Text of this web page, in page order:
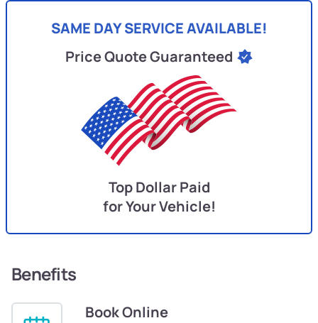
SAME DAY SERVICE AVAILABLE!
Price Quote Guaranteed
Top Dollar Paid
for Your Vehicle!
Benefits
Book Online